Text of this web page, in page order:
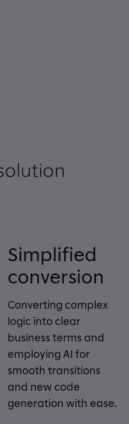
Simplified
conversion
Converting complex
logic into clear
business terms and
employing AI for
smooth transitions
and new code
generation with ease.